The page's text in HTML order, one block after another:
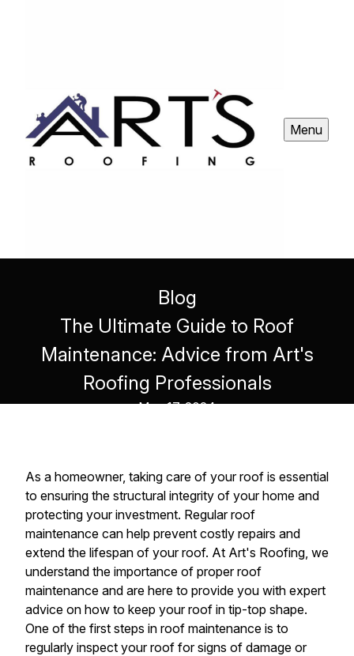
Menu
Blog
The Ultimate Guide to Roof
Maintenance: Advice from Art's
Roofing Professionals
May 17, 2024
As a homeowner, taking care of your roof is essential
to ensuring the structural integrity of your home and
protecting your investment. Regular roof
maintenance can help prevent costly repairs and
extend the lifespan of your roof. At Art's Roofing, we
understand the importance of proper roof
maintenance and are here to provide you with expert
advice on how to keep your roof in tip-top shape.
One of the first steps in roof maintenance is to
regularly inspect your roof for signs of damage or